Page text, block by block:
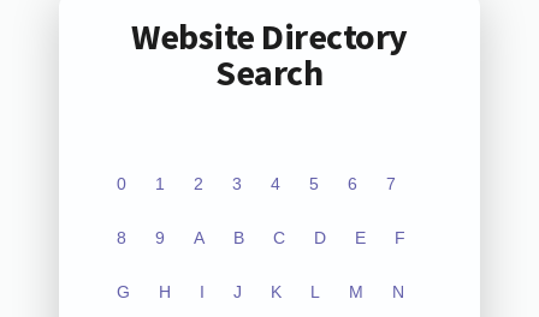
Website Directory
Search
0 1 2 3 4 5 6 7
8 9 A B C D E F
G H I J K L M N